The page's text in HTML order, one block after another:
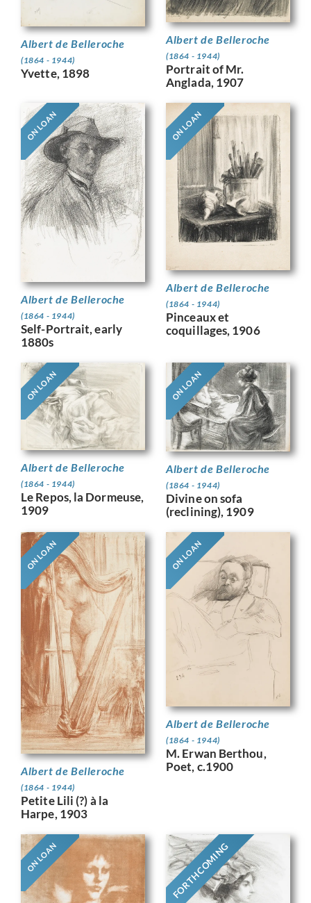
Albert de Belleroche
(1864 - 1944)
Yvette, 1898
Albert de Belleroche
(1864 - 1944)
Portrait of Mr.
Anglada, 1907
ON LOAN
Albert de Belleroche
(1864 - 1944)
Self-Portrait, early
1880s
ON LOAN
Albert de Belleroche
(1864 - 1944)
Pinceaux et
coquillages, 1906
ON LOAN
Albert de Belleroche
(1864 - 1944)
Le Repos, la Dormeuse,
1909
ON LOAN
Albert de Belleroche
(1864 - 1944)
Divine on sofa
(reclining), 1909
ON LOAN
Albert de Belleroche
(1864 - 1944)
Petite Lili (?) à la
Harpe, 1903
ON LOAN
Albert de Belleroche
(1864 - 1944)
M. Erwan Berthou,
Poet, c.1900
ON LOAN FORTHCOMING